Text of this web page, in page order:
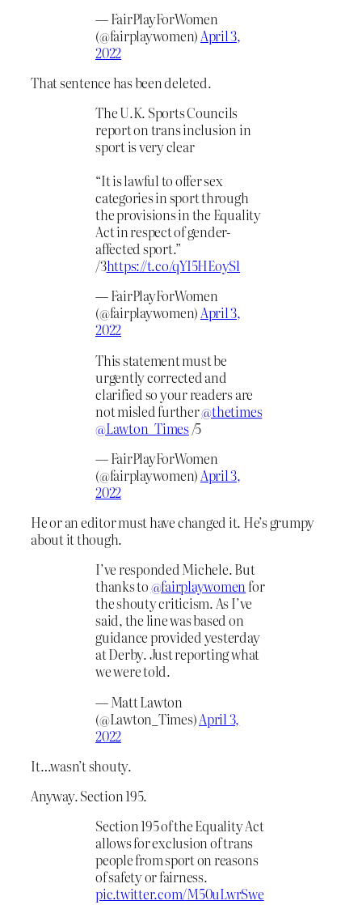
— FairPlayForWomen
(@fairplaywomen) April 3,
2022
That sentence has been deleted.
The U.K. Sports Councils
report on trans inclusion in
sport is very clear
“It is lawful to offer sex
categories in sport through
the provisions in the Equality
Act in respect of gender-
affected sport.”
/3https://t.co/qYI5HEoySl
— FairPlayForWomen
(@fairplaywomen)April 3,
2022
This statement must be
urgently corrected and
clarified so your readers are
not misled further@thetimes
@Lawton_Times/5
— FairPlayForWomen
(@fairplaywomen)April 3,
2022
He or an editor must have changed it. He’s grumpy
about it though.
I’ve responded Michele. But
thanks to@fairplaywomen for
the shouty criticism. As I’ve
said, the line was based on
guidance provided yesterday
at Derby. Just reporting what
we were told.
— Matt Lawton
(@Lawton_Times)April 3,
2022
It…wasn’t shouty.
Anyway. Section 195.
Section 195 of the Equality Act
allows for exclusion of trans
people from sport on reasons
of safety or fairness.
pic.twitter.com/M50uLwrSwe